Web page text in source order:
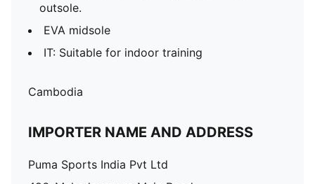
outsole.
EVA midsole
IT: Suitable for indoor training
Cambodia
IMPORTER NAME AND ADDRESS
Puma Sports India Pvt Ltd